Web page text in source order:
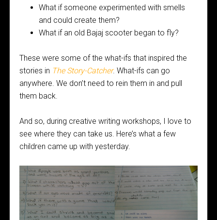
What if someone experimented with smells
and could create them?
What if an old Bajaj scooter began to fly?
These were some of the what-ifs that inspired the
stories in The Story-Catcher. What-ifs can go
anywhere. We don’t need to rein them in and pull
them back.
And so, during creative writing workshops, I love to
see where they can take us. Here’s what a few
children came up with yesterday.